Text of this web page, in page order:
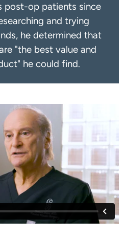
post-op patients since
and trying
he determined that
"the best value and
he could find.